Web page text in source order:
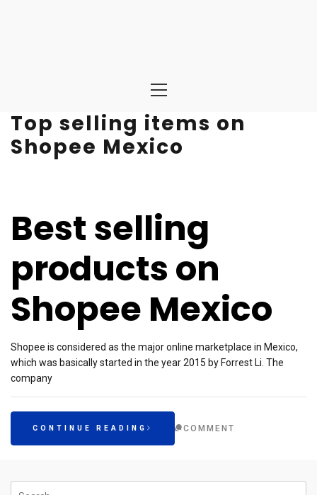
Menu
Top selling items on
Shopee Mexico
Best selling
products on
Shopee Mexico
Shopee is considered as the major online marketplace in Mexico,
which was basically started in the year 2015 by Forrest Li. The
company
CONTINUE READING COMMENT